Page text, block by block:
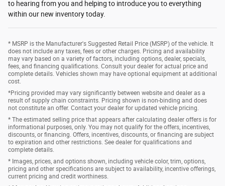
to hearing from you and helping to introduce you to everything
within our new inventory today.
* MSRP is the Manufacturer's Suggested Retail Price (MSRP) of the vehicle. It
does not include any taxes, fees or other charges. Pricing and availability
may vary based on a variety of factors, including options, dealer, specials,
fees, and financing qualifications. Consult your dealer for actual price and
complete details. Vehicles shown may have optional equipment at additional
cost.
*Pricing provided may vary significantly between website and dealer as a
result of supply chain constraints. Pricing shown is non-binding and does
not constitute an offer. Contact your dealer for updated vehicle pricing.
* The estimated selling price that appears after calculating dealer offers is for
informational purposes, only. You may not qualify for the offers, incentives,
discounts, or financing. Offers, incentives, discounts, or financing are subject
to expiration and other restrictions. See dealer for qualifications and
complete details.
* Images, prices, and options shown, including vehicle color, trim, options,
pricing and other specifications are subject to availability, incentive offerings,
current pricing and credit worthiness.